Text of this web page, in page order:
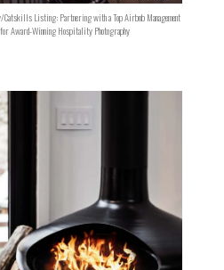
Catskills Listing: Partnering with a Top Airbnb Management
for Award-Winning Hospitality Photography